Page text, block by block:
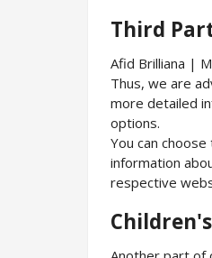
Third
Afid Brilliana |
Thus, we are
more detailed
options.
You can
information
respective